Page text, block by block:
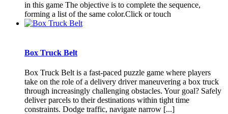
in this game The objective is to complete the sequence,
forming a list of the same color.Click or touch
Box Truck Belt
Box Truck Belt is a fast-paced puzzle game where players
take on the role of a delivery driver maneuvering a box truck
through increasingly challenging obstacles. Your goal? Safely
deliver parcels to their destinations within tight time
constraints. Dodge traffic, navigate narrow [...]